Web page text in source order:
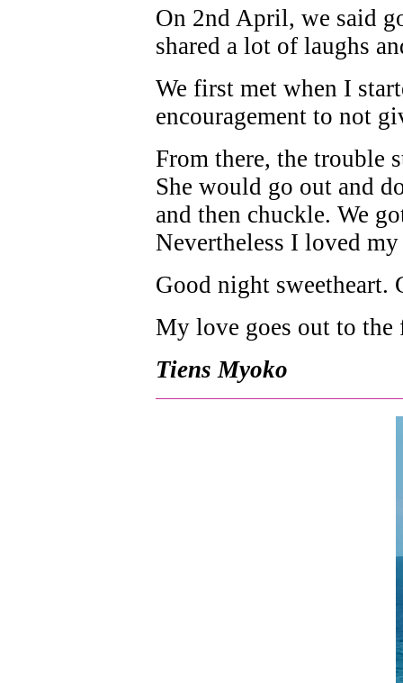
On 2nd April, we said
shared a lot of laughs
We first met when I
encouragement to not
From there, the trouble
She would go out and
and then chuckle. We
Nevertheless I loved
Good night sweetheart.
My love goes out to
Tiens Myoko